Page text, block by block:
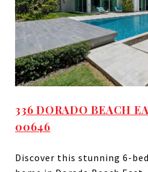
336 DORADO BEACH
00646
Discover this stunning 6-